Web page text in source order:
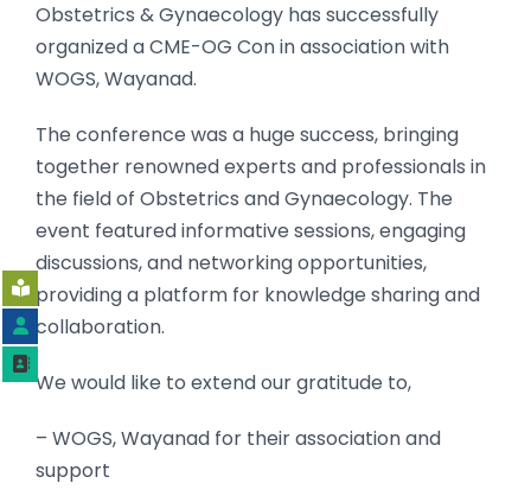
Obstetrics & Gynaecology has successfully
organized a CME-OG Con in association with
WOGS, Wayanad.
The conference was a huge success, bringing
together renowned experts and professionals in
the field of Obstetrics and Gynaecology. The
event featured informative sessions, engaging
discussions, and networking opportunities,
providing a platform for knowledge sharing and
collaboration.
We would like to extend our gratitude to,
– WOGS,Wayanad for their association and
support